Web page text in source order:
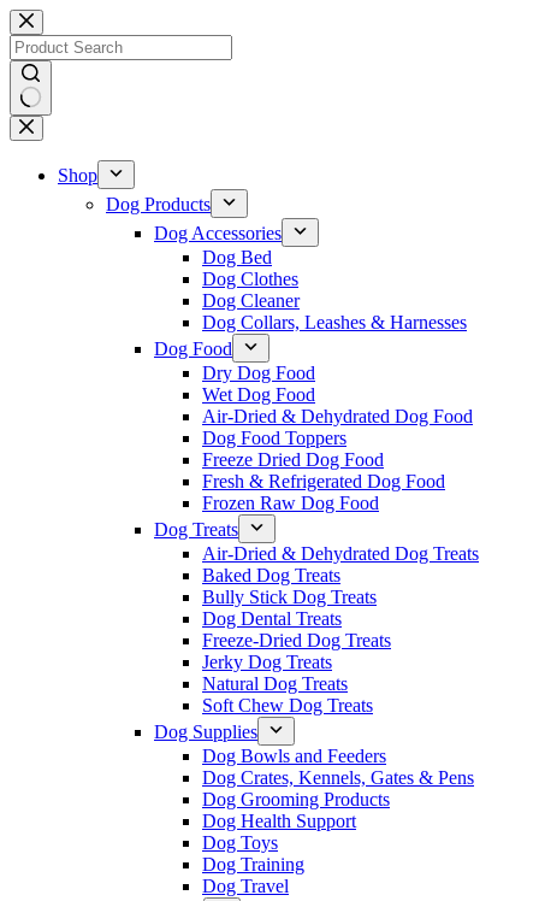
Skip
to
content
No
results
Shop
Dog Products
Dog Accessories
Dog Bed
Dog Clothes
Dog Cleaner
Dog Collars, Leashes & Harnesses
Dog Food
Dry Dog Food
Wet Dog Food
Air-Dried & Dehydrated Dog Food
Dog Food Toppers
Freeze Dried Dog Food
Fresh & Refrigerated Dog Food
Frozen Raw Dog Food
Dog Treats
Air-Dried & Dehydrated Dog Treats
Baked Dog Treats
Bully Stick Dog Treats
Dog Dental Treats
Freeze-Dried Dog Treats
Jerky Dog Treats
Natural Dog Treats
Soft Chew Dog Treats
Dog Supplies
Dog Bowls and Feeders
Dog Crates, Kennels, Gates & Pens
Dog Grooming Products
Dog Health Support
Dog Toys
Dog Training
Dog Travel